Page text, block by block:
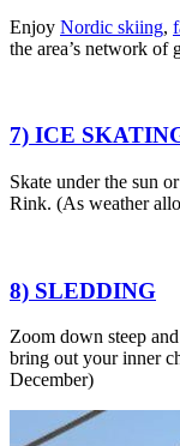
Enjoy Nordic skiing,
the area’s network of
7) ICE
Skate under the sun
Rink. (As weather
8) SLEDDING
Zoom down steep
bring out your inner
December)